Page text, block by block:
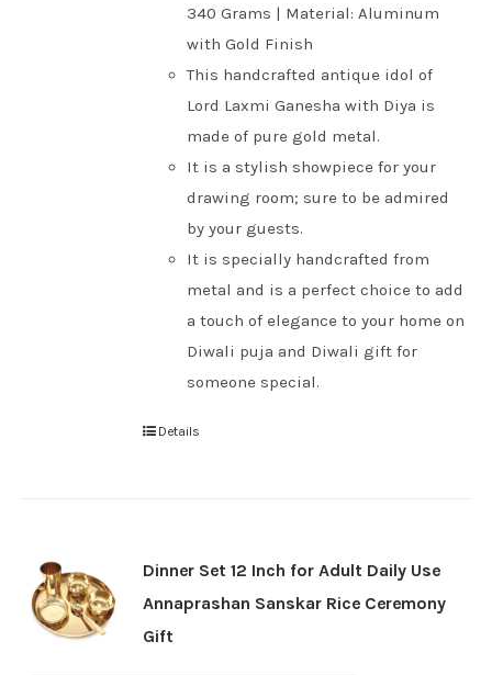
340 Grams | Material: Aluminum
with Gold Finish
This handcrafted antique idol of
Lord Laxmi Ganesha with Diya is
made of pure gold metal.
It is a stylish showpiece for your
drawing room; sure to be admired
by your guests.
It is specially handcrafted from
metal and is a perfect choice to add
a touch of elegance to your home on
Diwali puja and Diwali gift for
someone special.
Details
Dinner Set 12 Inch for Adult Daily Use
Annaprashan Sanskar Rice Ceremony
Gift